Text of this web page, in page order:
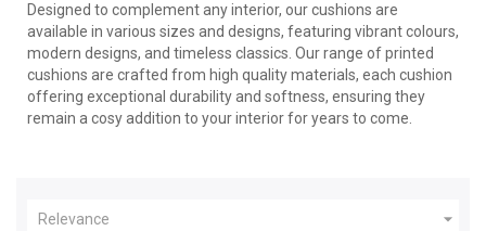
Designed to complement any interior, our cushions are
available in various sizes and designs, featuring vibrant colours,
modern designs, and timeless classics. Our range of printed
cushions are crafted from high quality materials, each cushion
offering exceptional durability and softness, ensuring they
remain a cosy addition to your interior for years to come.
Relevance 